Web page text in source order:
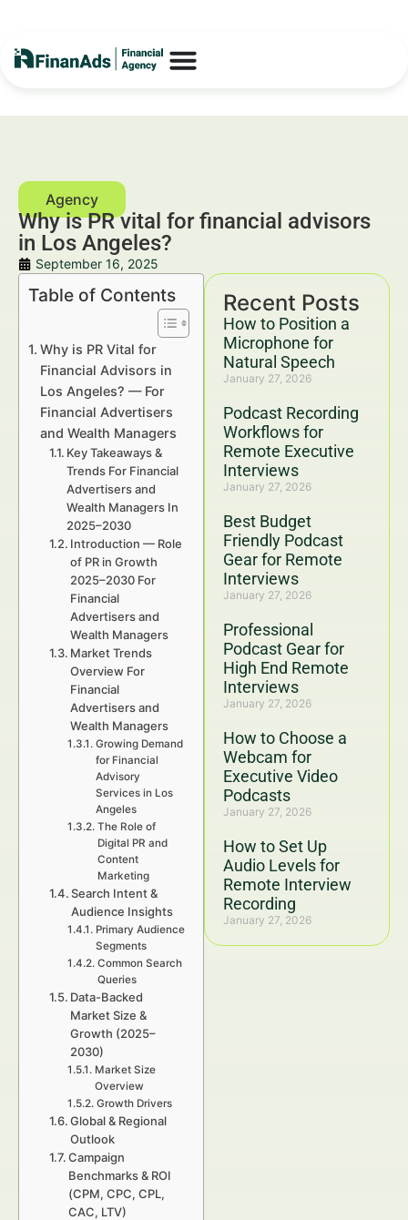
Why is PR vital for financial advisors
in Los Angeles?
September 16, 2025
Recent Posts
How to Position a
Microphone for
Natural Speech
January 27, 2026
Podcast Recording
Workflows for
Remote Executive
Interviews
January 27, 2026
Best Budget
Friendly Podcast
Gear for Remote
Interviews
January 27, 2026
Professional
Podcast Gear for
High End Remote
Interviews
January 27, 2026
How to Choose a
Webcam for
Executive Video
Podcasts
January 27, 2026
How to Set Up
Audio Levels for
Remote Interview
Recording
January 27, 2026
Table of Contents
Why is PR Vital for
Financial Advisors in
Los Angeles? — For
Financial Advertisers
and Wealth Managers
Key Takeaways &
Trends For Financial
Advertisers and
Wealth Managers In
2025–2030
Introduction — Role
of PR in Growth
2025–2030 For
Financial
Advertisers and
Wealth Managers
Market Trends
Overview For
Financial
Advertisers and
Wealth Managers
Growing Demand
for Financial
Advisory
Services in Los
Angeles
The Role of
Digital PR and
Content
Marketing
Search Intent &
Audience Insights
Primary Audience
Segments
Common Search
Queries
Data-Backed
Market Size &
Growth (2025–
2030)
Market Size
Overview
Growth Drivers
Global & Regional
Outlook
Campaign
Benchmarks & ROI
(CPM, CPC, CPL,
CAC, LTV)